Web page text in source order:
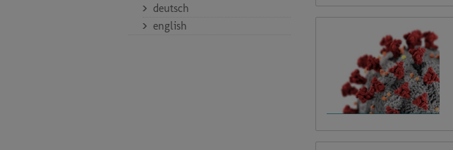
deutsch
english